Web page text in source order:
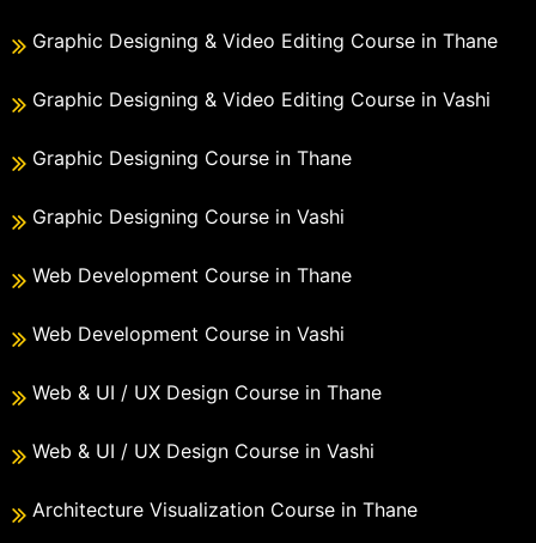
Graphic Designing & Video Editing Course in Thane
Graphic Designing & Video Editing Course in Vashi
Graphic Designing Course in Thane
Graphic Designing Course in Vashi
Web Development Course in Thane
Web Development Course in Vashi
Web & UI / UX Design Course in Thane
Web & UI / UX Design Course in Vashi
Architecture Visualization Course in Thane